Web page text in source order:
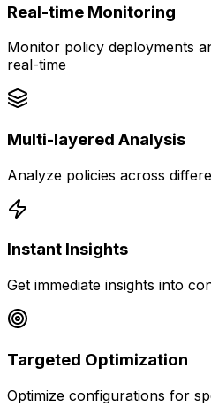
Real-time Monitoring
Monitor policy deployments
real-time
Multi-layered Analysis
Analyze policies across
Instant Insights
Get immediate insights into
Targeted Optimization
Optimize configurations for